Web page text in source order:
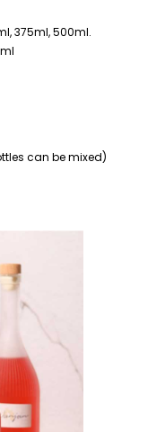
375ml, 500ml.
can be mixed)